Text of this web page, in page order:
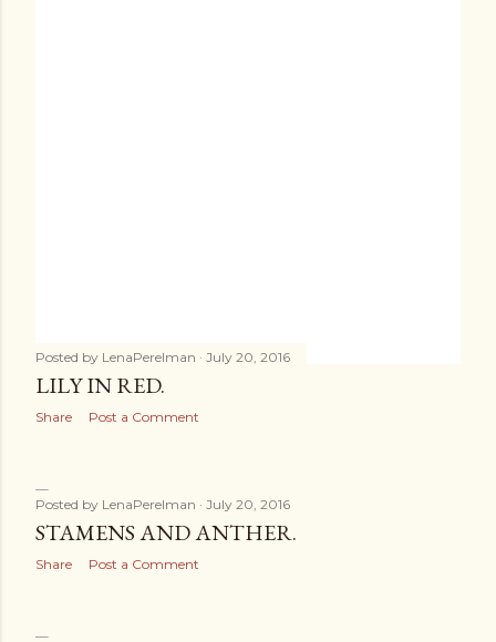
Posted by LenaPerelman July 20, 2016
LILY IN RED.
Share Post a Comment
Posted by LenaPerelman July 20, 2016
STAMENS AND ANTHER.
Share Post a Comment